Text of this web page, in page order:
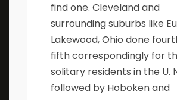
find one. Cleveland and
surrounding suburbs like
Lakewood, Ohio done
fifth correspondingly for
solitary residents in the U.
followed by Hoboken and